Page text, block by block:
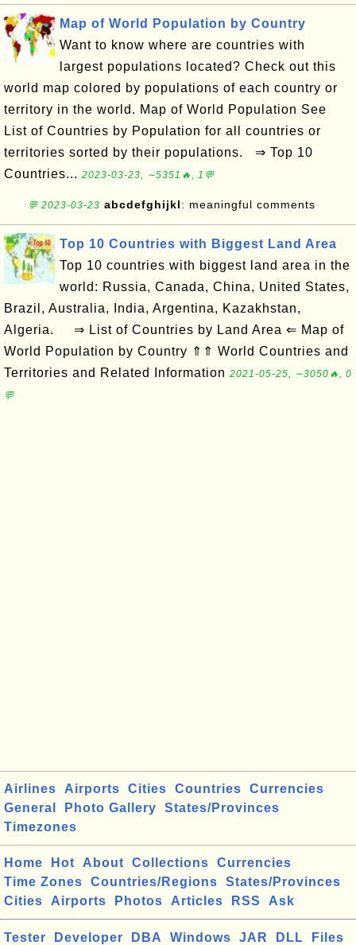
Map of World Population by Country
Want to know where are countries with
largest populations located? Check out this
world map colored by populations of each country or
territory in the world. Map of World Population See
List of Countries by Population for all countries or
territories sorted by their populations. ⇒ Top 10
Countries... 2023-03-23, ∼5351🔥, 1💬
💬 2023-03-23 abcdefghijkl: meaningful comments
Top 10 Countries with Biggest Land Area
Top 10 countries with biggest land area in the
world: Russia, Canada, China, United States,
Brazil, Australia, India, Argentina, Kazakhstan,
Algeria. ⇒ List of Countries by Land Area ⇐ Map of
World Population by Country ⇑⇑ World Countries and
Territories and Related Information 2021-05-25, ∼3050🔥, 0
💬
Airlines Airports Cities Countries
Currencies
General
Photo Gallery
States/Provinces
Timezones
Home Hot About Collections
Currencies
Time Zones
Countries/Regions
States/Provinces
Cities
Airports Photos Articles RSS Ask
Tester Developer DBA Windows JAR DLL Files